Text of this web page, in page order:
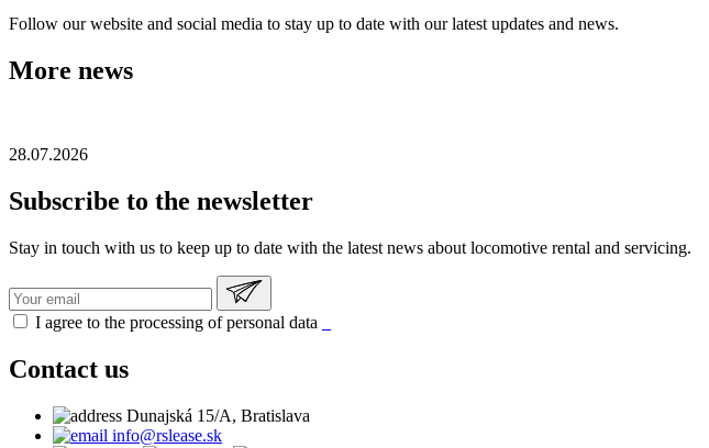
Follow our website and social media to stay up to date with our latest updates and news.
More news
28.07.2026
Subscribe to the newsletter
Stay in touch with us to keep up to date with the latest news about locomotive rental and servicing.
I agree to the processing of personal data
Contact us
Dunajská 15/A, Bratislava
info@rslease.sk